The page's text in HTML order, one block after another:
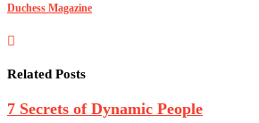
Duchess Magazine
Related Posts
7 Secrets of Dynamic People